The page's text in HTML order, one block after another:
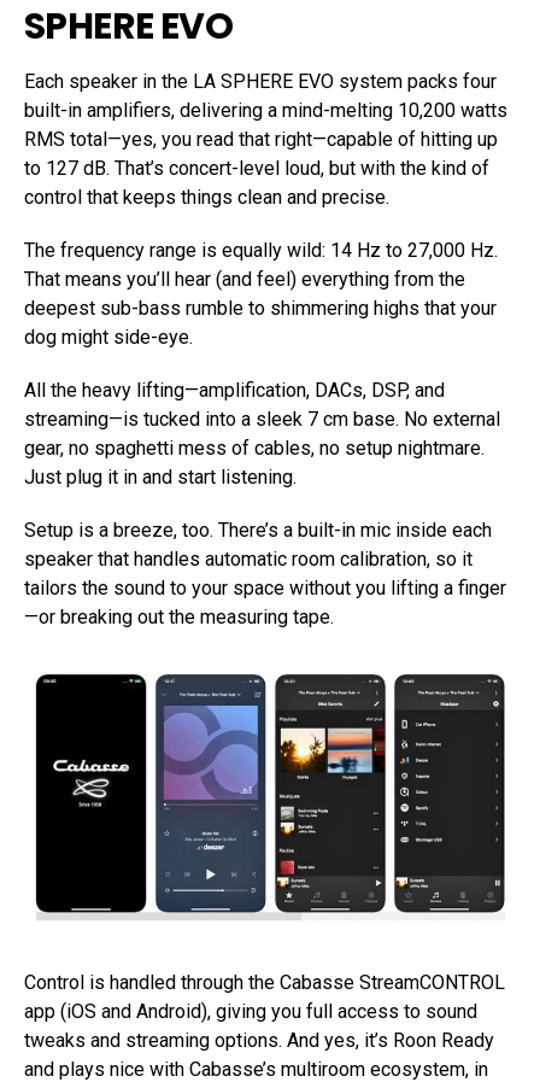
SPHERE EVO
Each speaker in the LA SPHERE EVO system packs four
built-in amplifiers, delivering a mind-melting 10,200 watts
RMS total—yes, you read that right—capable of hitting up
to 127 dB. That’s concert-level loud, but with the kind of
control that keeps things clean and precise.
The frequency range is equally wild: 14 Hz to 27,000 Hz.
That means you’ll hear (and feel) everything from the
deepest sub-bass rumble to shimmering highs that your
dog might side-eye.
All the heavy lifting—amplification, DACs, DSP, and
streaming—is tucked into a sleek 7 cm base. No external
gear, no spaghetti mess of cables, no setup nightmare.
Just plug it in and start listening.
Setup is a breeze, too. There’s a built-in mic inside each
speaker that handles automatic room calibration, so it
tailors the sound to your space without you lifting a finger
—or breaking out the measuring tape.
Control is handled through the Cabasse StreamCONTROL
app (iOS and Android), giving you full access to sound
tweaks and streaming options. And yes, it’s Roon Ready
and plays nice with Cabasse’s multiroom ecosystem, in